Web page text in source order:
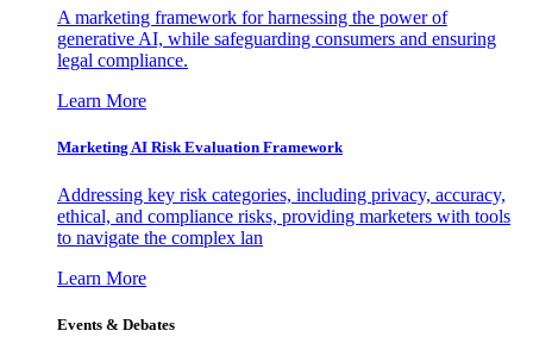
A marketing framework for harnessing the power of
generative AI, while safeguarding consumers and ensuring
legal compliance.
Learn More
Marketing AI Risk Evaluation Framework
Addressing key risk categories, including privacy, accuracy,
ethical, and compliance risks, providing marketers with tools
to navigate the complex lan
Learn More
Events & Debates